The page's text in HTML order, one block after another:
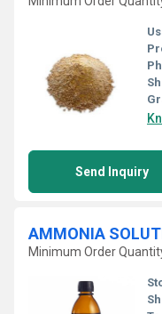
Send Inquiry
AMMONIA
Minimum Order